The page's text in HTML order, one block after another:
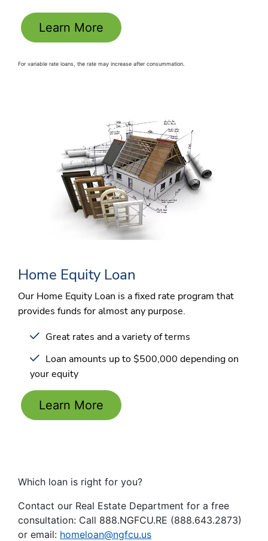
Learn More
For variable rate loans, the rate may increase after consummation.
Home Equity Loan
Our Home Equity Loan is a fixed rate program that
provides funds for almost any purpose.
Great rates and a variety of terms
Loan amounts up to $500,000 depending on
your equity
Learn More
Which loan is right for you?
Contact our Real Estate Department for a free
consultation: Call 888.NGFCU.RE (888.643.2873)
or email: homeloan@ngfcu.us